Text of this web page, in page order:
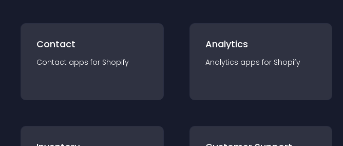
Contact
Contact apps for Shopify
Analytics
Analytics apps for Shopify